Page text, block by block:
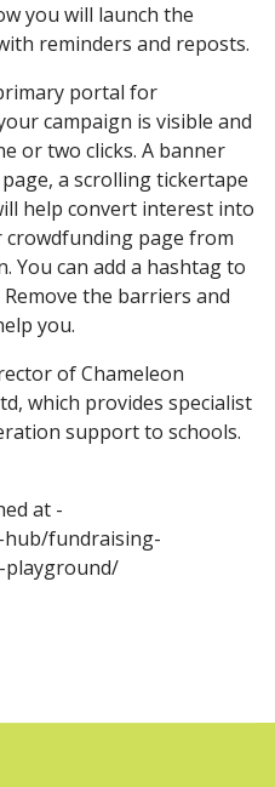
you will launch the
reminders and reposts.
portal for
campaign is visible and
or two clicks. A banner
a scrolling tickertape
help convert interest into
crowdfunding page from
You can add a hashtag to
the barriers and
you.
of Chameleon
which provides specialist
support to schools.
at -
hub/fundraising-